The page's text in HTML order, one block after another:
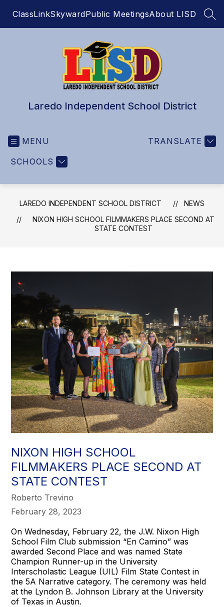
ClassLinkSkywardPublic MeetingsAbout LISD
Laredo Independent School District
MENU
SCHOOLS
TRANSLATE
LAREDO INDEPENDENT SCHOOL DISTRICT
NEWS
NIXON HIGH SCHOOL FILMMAKERS PLACE SECOND AT
STATE CONTEST
NIXON HIGH SCHOOL
FILMMAKERS PLACE SECOND AT
STATE CONTEST
Roberto Trevino
February 28, 2023
On Wednesday, February 22, the J.W. Nixon High
School Film Club submission “En Camino” was
awarded Second Place and was named State
Champion Runner-up in the University
Interscholastic League (UIL) Film State Contest in
the 5A Narrative category. The ceremony was held
at the Lyndon B. Johnson Library at the University
of Texas in Austin.